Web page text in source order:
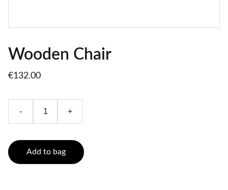
Wooden Chair
€132.00
- +
Add to bag